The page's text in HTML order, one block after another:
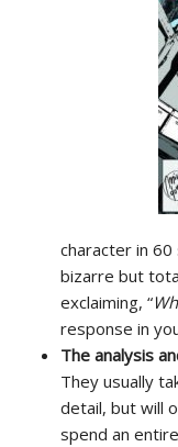
character in 60
bizarre but
exclaiming, “
response in
The analysis
They usually
detail, but will
spend an